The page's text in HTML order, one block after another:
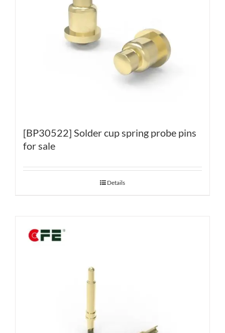
[BP30522] Solder cup spring probe pins
for sale
Details